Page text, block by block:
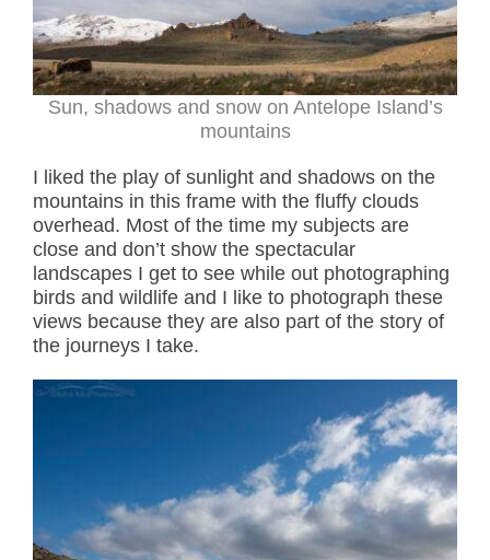
Sun, shadows and snow on Antelope Island’s
mountains
I liked the play of sunlight and shadows on the
mountains in this frame with the fluffy clouds
overhead. Most of the time my subjects are
close and don’t show the spectacular
landscapes I get to see while out photographing
birds and wildlife and I like to photograph these
views because they are also part of the story of
the journeys I take.